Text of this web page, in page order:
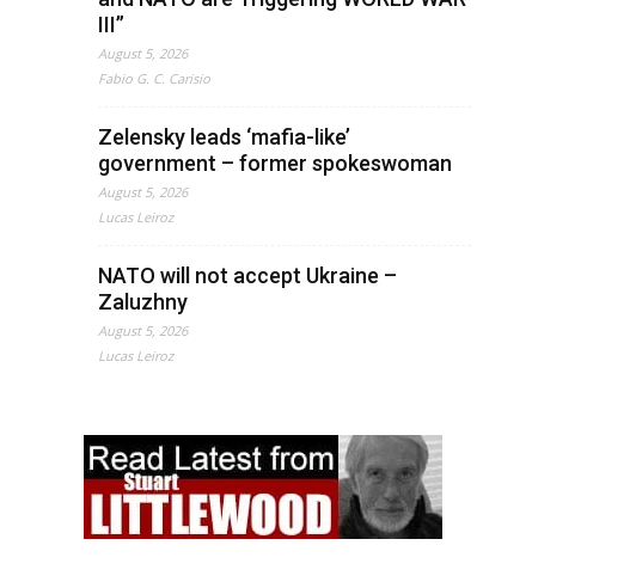
III”
August 5, 2026
Fabio G. C. Carisio
Zelensky leads ‘mafia-like’
government – former spokeswoman
August 5, 2026
Lucas Leiroz
NATO will not accept Ukraine –
Zaluzhny
August 5, 2026
Lucas Leiroz